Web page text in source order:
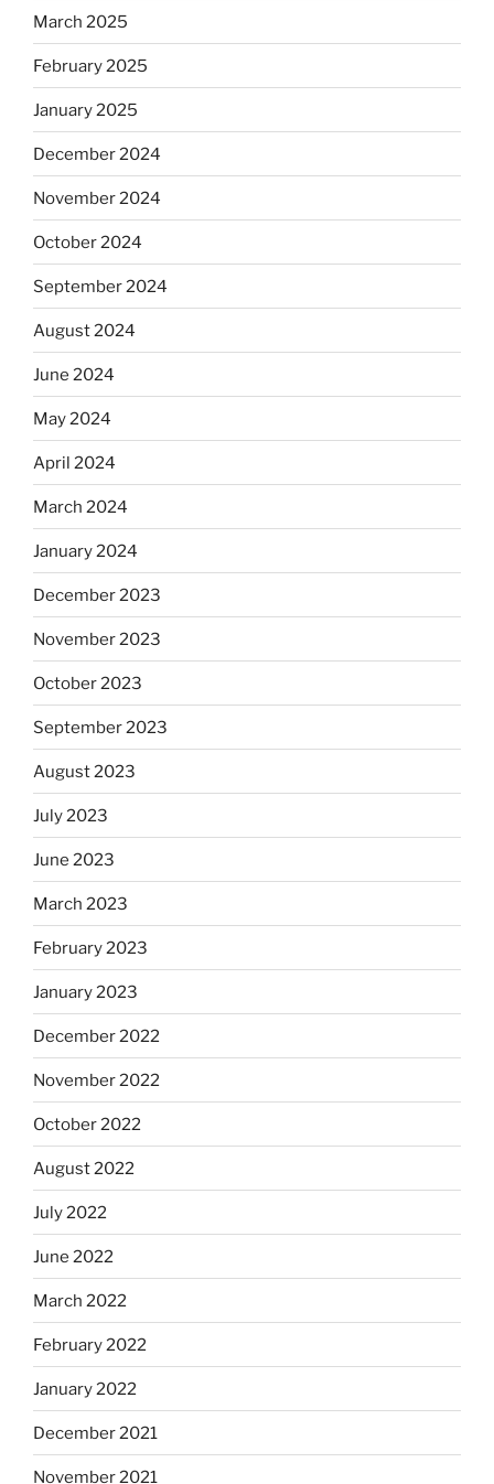
March 2025
February 2025
January 2025
December 2024
November 2024
October 2024
September 2024
August 2024
June 2024
May 2024
April 2024
March 2024
January 2024
December 2023
November 2023
October 2023
September 2023
August 2023
July 2023
June 2023
March 2023
February 2023
January 2023
December 2022
November 2022
October 2022
August 2022
July 2022
June 2022
March 2022
February 2022
January 2022
December 2021
November 2021